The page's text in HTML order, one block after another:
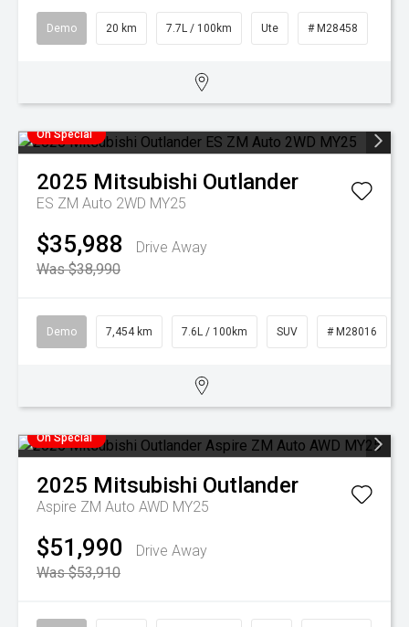
Demo 20 km 7.7L / 100km Ute # M28458
On Special
2025 Mitsubishi Outlander
ES ZM Auto 2WD MY25
$35,988
Drive Away
Was $38,990
Demo 7,454 km 7.6L / 100km SUV # M28016
On Special
2025 Mitsubishi Outlander
Aspire ZM Auto AWD MY25
$51,990
Drive Away
Was $53,910